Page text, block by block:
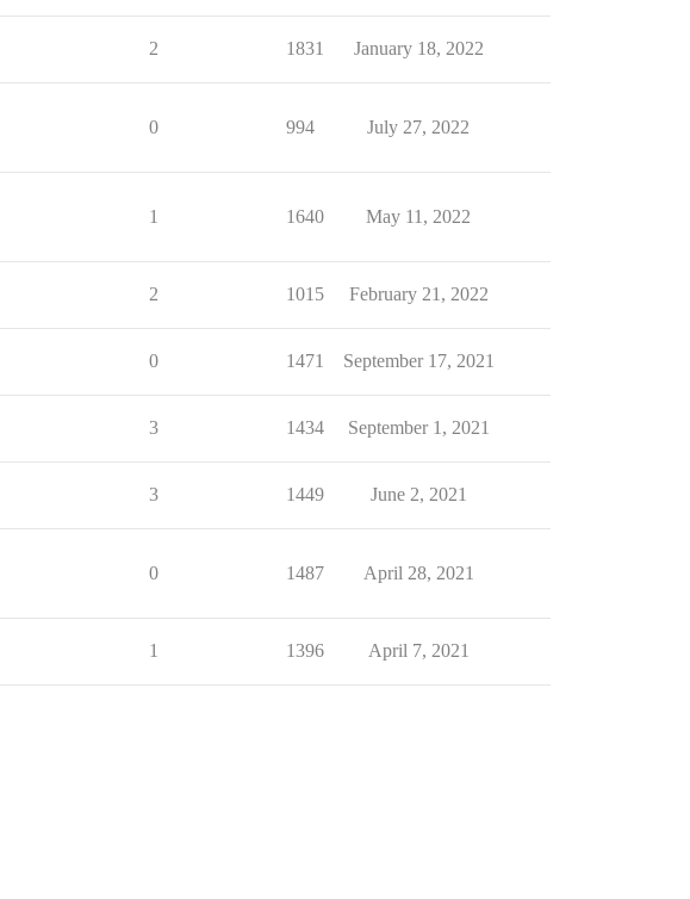
2 1831 January 18, 2022
0 994 July 27, 2022
1 1640 May 11, 2022
2 1015 February 21, 2022
0 1471 September 17, 2021
3 1434 September 1, 2021
3 1449 June 2, 2021
0 1487 April 28, 2021
1 1396 April 7, 2021